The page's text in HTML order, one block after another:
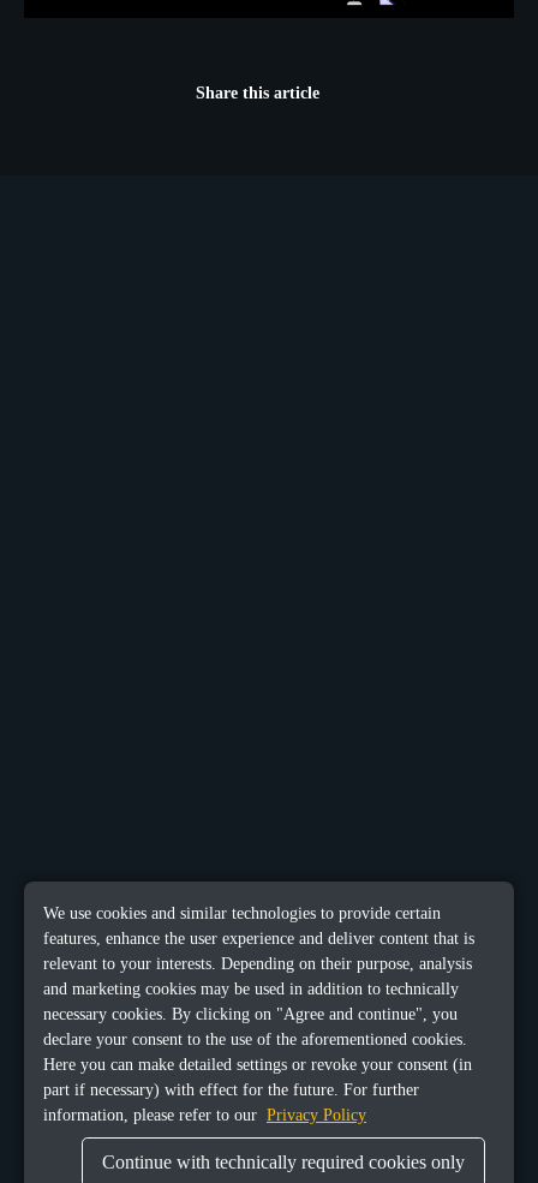
Share this article
We use cookies and similar technologies to provide certain
features, enhance the user experience and deliver content that is
relevant to your interests. Depending on their purpose, analysis
and marketing cookies may be used in addition to technically
necessary cookies. By clicking on "Agree and continue", you
declare your consent to the use of the aforementioned cookies.
Here you can make detailed settings or revoke your consent (in
part if necessary) with effect for the future. For further
information, please refer to our Privacy Policy
Continue with technically required cookies only